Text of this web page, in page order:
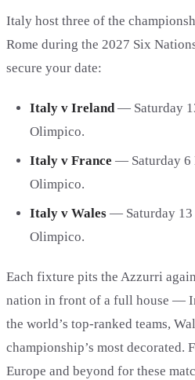
Italy host three of the
Rome during the 2027 Six
secure your date:
Italy v Ireland— Saturday
Olimpico.
Italy v France — Saturday 6
Olimpico.
Italy v Wales— Saturday 13
Olimpico.
Each fixture pits the Azzurri
nation in front of a full house —
the world’s top-ranked teams,
championship’s most decorated.
Europe and beyond for these